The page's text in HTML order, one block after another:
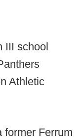
III school
Athletic
former Ferrum